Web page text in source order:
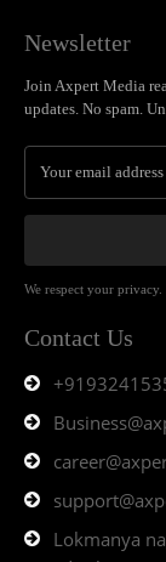
Newsletter
Join Axpert Media
updates. No spam.
We respect your
Contact Us
Lokmanya